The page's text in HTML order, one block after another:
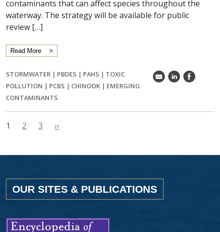
contaminants that can affect species throughout the
waterway. The strategy will be available for public
review […]
Read More
STORMWATER | PBDES | PAHS | TOXIC
POLLUTION | PCBS | CHINOOK | EMERGING
CONTAMINANTS
k C E
1 2 3 ››
OUR SITES & PUBLICATIONS